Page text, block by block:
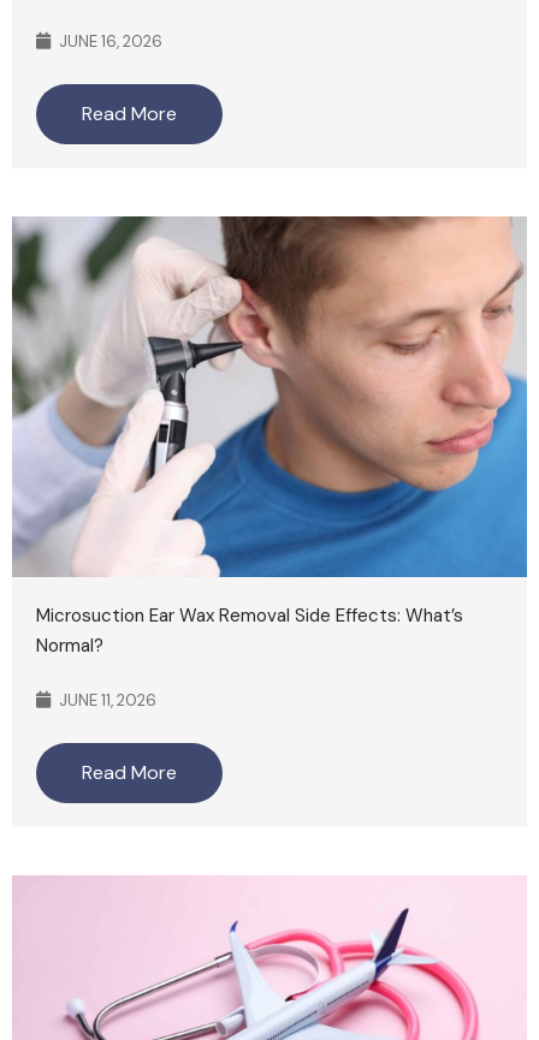
JUNE 16, 2026
Read More
Microsuction Ear Wax Removal Side Effects: What’s
Normal?
JUNE 11, 2026
Read More